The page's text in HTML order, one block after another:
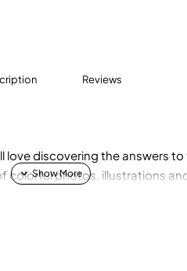
Reviews
love discovering the answers
colorful photos, illustrations